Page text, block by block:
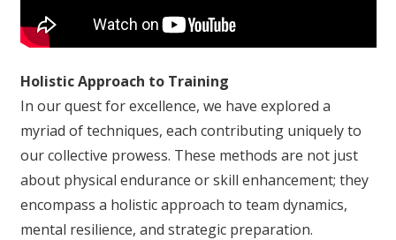
Holistic Approach to Training
In our quest for excellence, we have explored a
myriad of techniques, each contributing uniquely to
our collective prowess. These methods are not just
about physical endurance or skill enhancement; they
encompass a holistic approach to team dynamics,
mental resilience, and strategic preparation.